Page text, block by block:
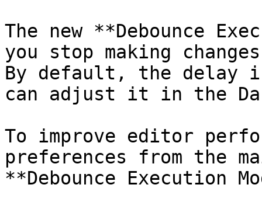
The new **Debounce
you stop making
By default, the delay
can adjust it in the
To improve editor
preferences from the
**Debounce Execution